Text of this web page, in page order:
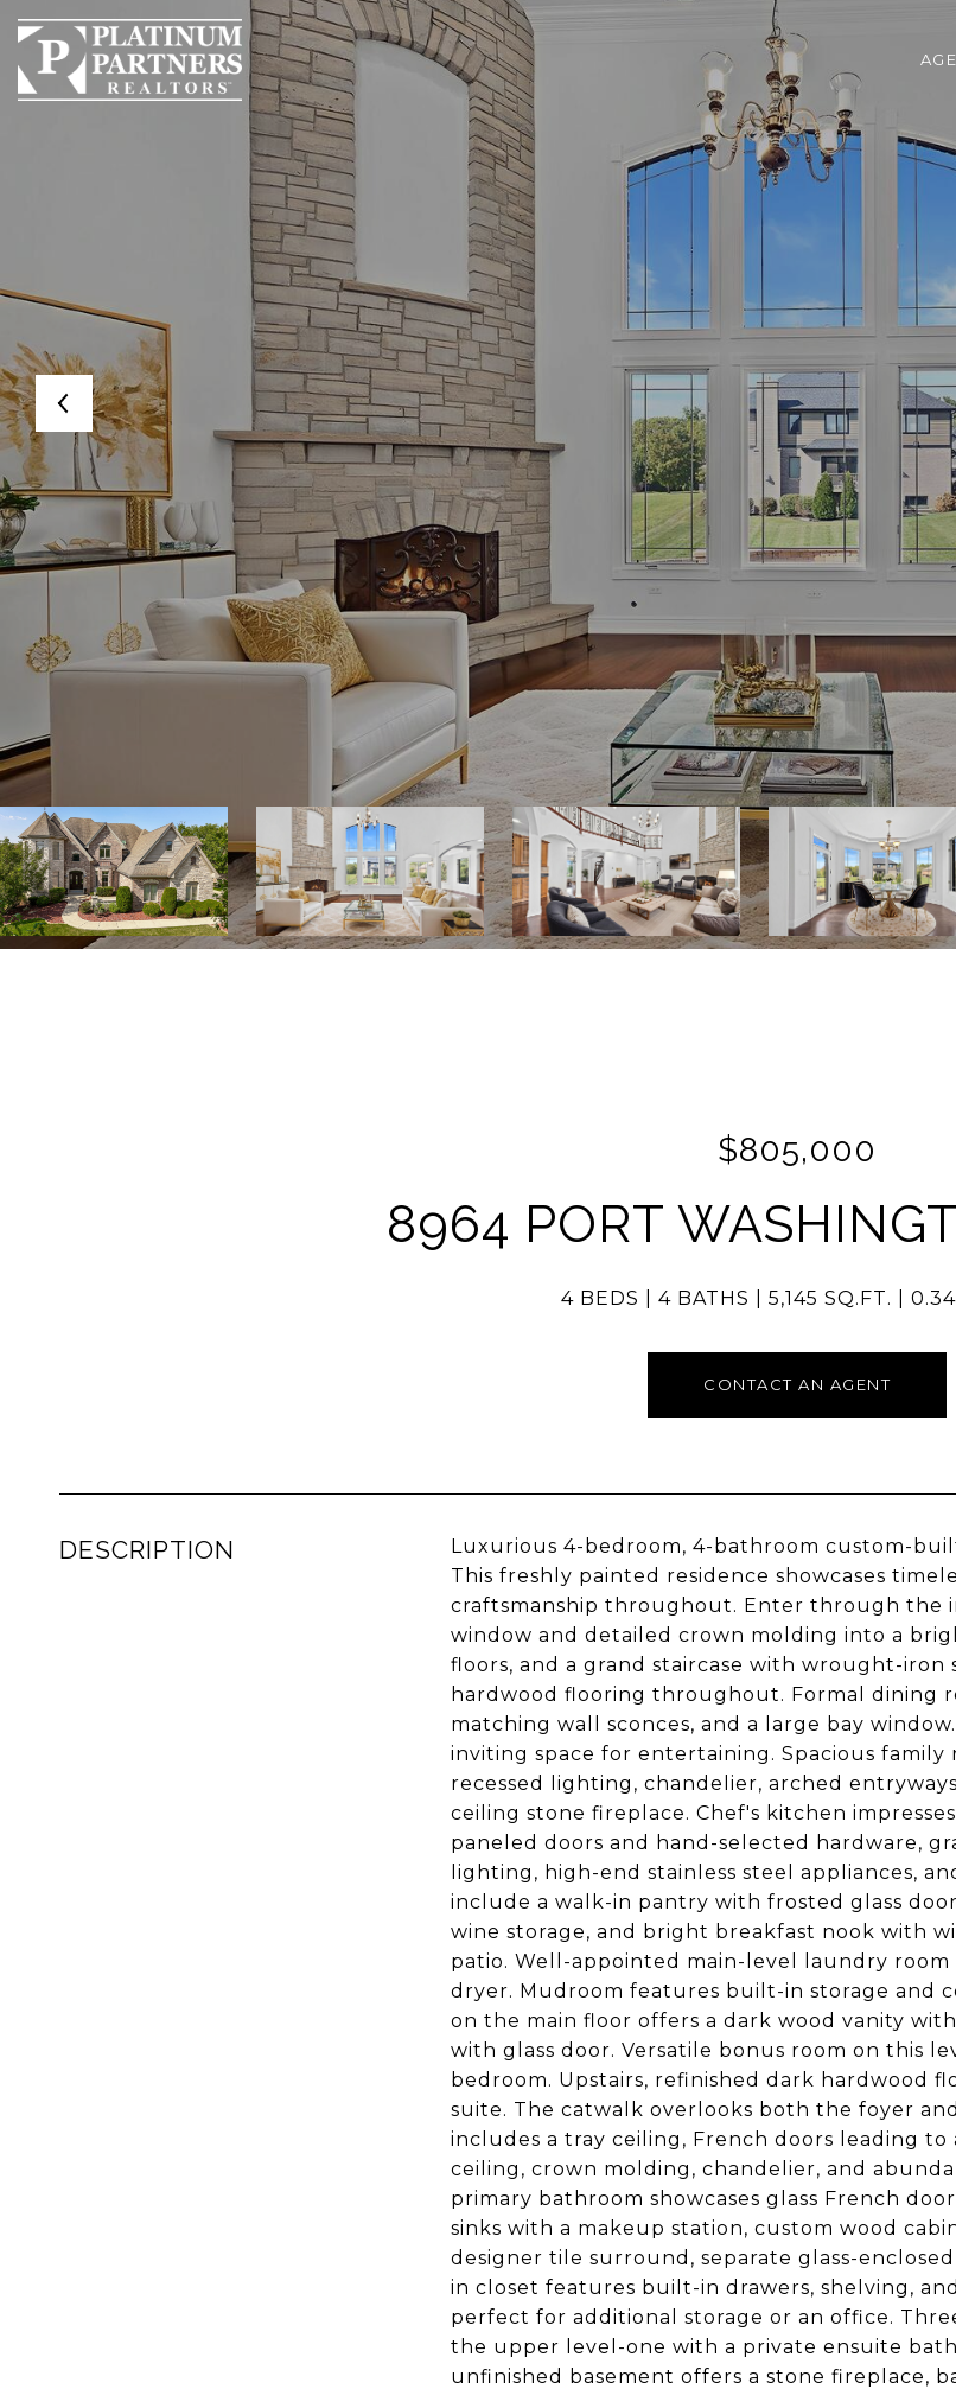
$805,000
8964 PORT
4 BEDS 4 BATHS 5,145 SQ.FT.
CONTACT AN AGENT
DESCRIPTION
Luxurious 4-bedroom, 4-bathroom custom-
This freshly painted residence showcases
craftsmanship throughout. Enter through the
window and detailed crown molding into a
floors, and a grand staircase with wrought-
hardwood flooring throughout. Formal dining
matching wall sconces, and a large bay
inviting space for entertaining. Spacious
recessed lighting, chandelier, arched
ceiling stone fireplace. Chef's kitchen
paneled doors and hand-selected hardware,
lighting, high-end stainless steel appliances,
include a walk-in pantry with frosted glass
wine storage, and bright breakfast nook with
patio. Well-appointed main-level laundry
dryer. Mudroom features built-in storage and
on the main floor offers a dark wood vanity
with glass door. Versatile bonus room on this
bedroom. Upstairs, refinished dark hardwood
suite. The catwalk overlooks both the foyer
includes a tray ceiling, French doors leading
ceiling, crown molding, chandelier, and
primary bathroom showcases glass French
sinks with a makeup station, custom wood
designer tile surround, separate glass-
in closet features built-in drawers, shelving,
perfect for additional storage or an office.
the upper level-one with a private ensuite
unfinished basement offers a stone fireplace,